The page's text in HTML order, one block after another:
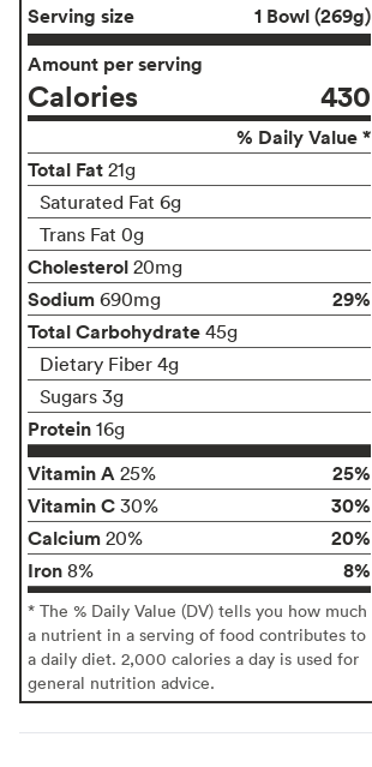
Serving size
1 Bowl (269g)
Amount per serving
Calories 430
% Daily Value *
Total Fat 21g
Saturated Fat 6g
Trans Fat 0g
Cholesterol 20mg
Sodium 690mg
29%
Total Carbohydrate 45g
Dietary Fiber 4g
Sugars 3g
Protein 16g
Vitamin A 25%
25%
Vitamin C 30%
30%
Calcium 20%
20%
Iron 8% 8%
* The % Daily Value (DV) tells you how much
a nutrient in a serving of food contributes to
a daily diet. 2,000 calories a day is used for
general nutrition advice.